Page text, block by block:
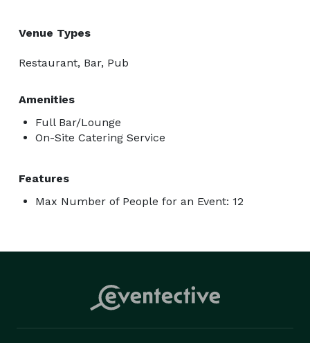
Venue Types
Restaurant, Bar, Pub
Amenities
Full Bar/Lounge
On-Site Catering Service
Features
Max Number of People for an Event: 12